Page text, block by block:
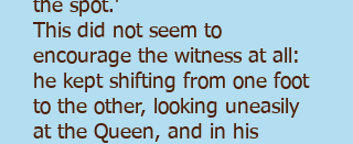
the spot.'
This did not seem to
encourage the witness at all:
he kept shifting from one foot
to the other, looking uneasily
at the Queen, and in his